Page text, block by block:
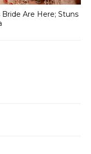
Are Here; Stuns